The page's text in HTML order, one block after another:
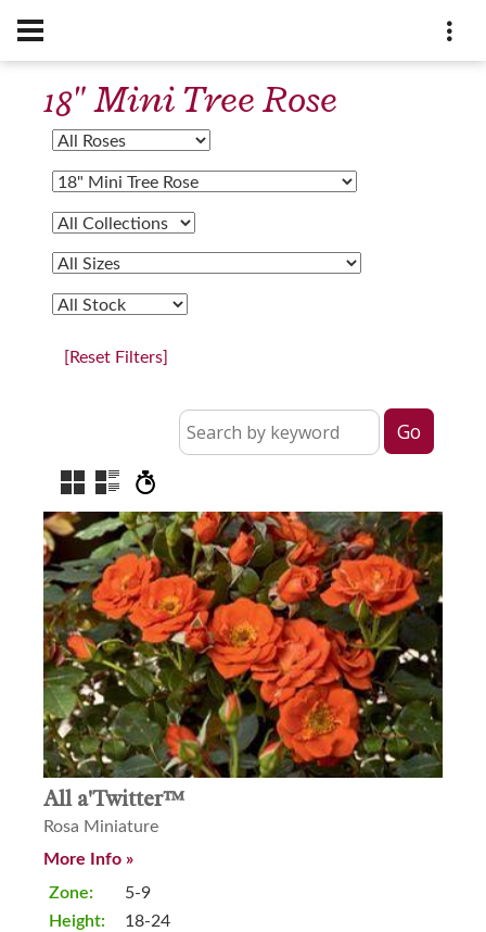
18" Mini Tree Rose
[Reset Filters]
All a'Twitter™
Rosa Miniature
More Info »
Zone:
Height:
5-9
18-24